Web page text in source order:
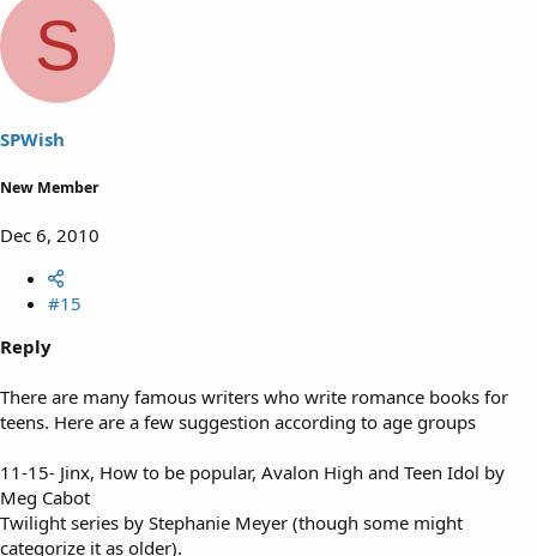
n
:
S
SPWish
New Member
Dec 6, 2010
#15
Reply
There are many famous writers who write romance books for
teens. Here are a few suggestion according to age groups
11-15- Jinx, How to be popular, Avalon High and Teen Idol by
Meg Cabot
Twilight series by Stephanie Meyer (though some might
categorize it as older).